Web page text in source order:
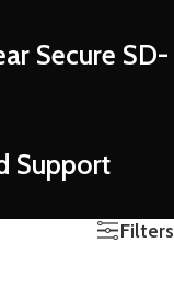
Secure SD-
Support
Filters